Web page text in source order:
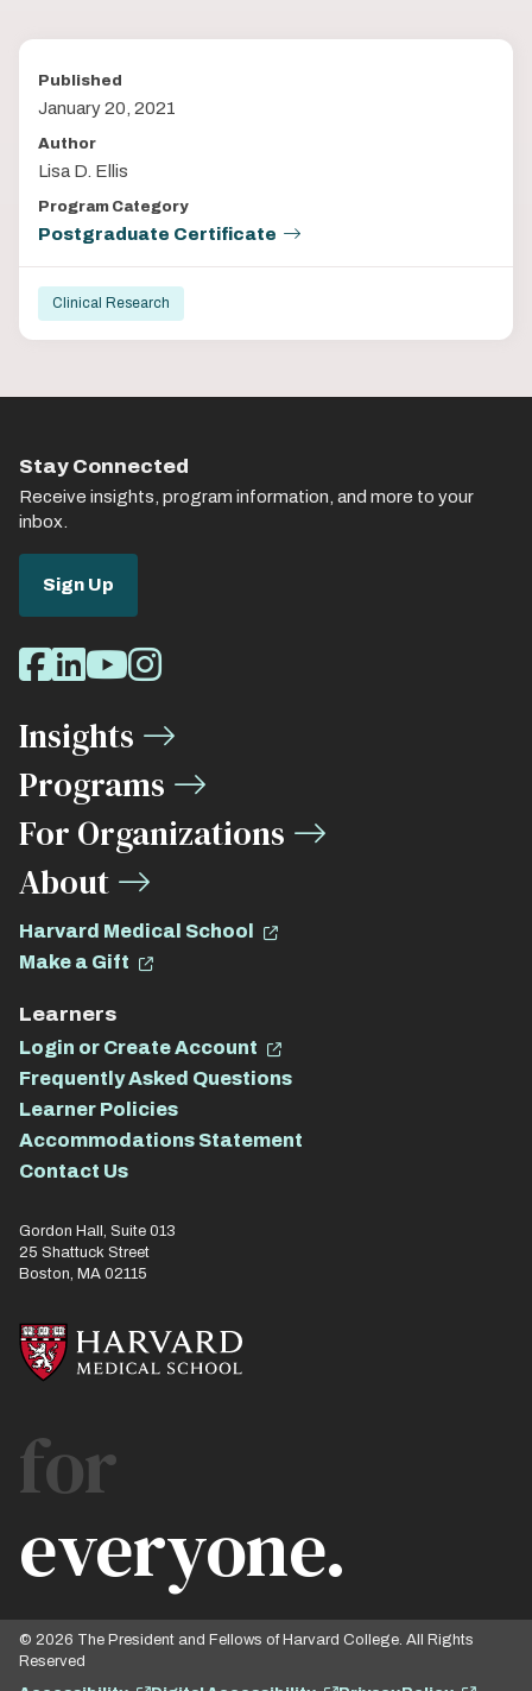
Published
January 20, 2021
Author
Lisa D. Ellis
Program Category
Postgraduate Certificate
Clinical Research
Stay Connected
Receive insights, program information, and more to your
inbox.
Sign Up
Social
Media
Links
Facebook
LinkedIn
Youtube
Instagram
Insights
Programs
For Organizations
About
Harvard Medical School
Make a Gift
Learners
Login or Create Account
Frequently Asked Questions
Learner Policies
Accommodations Statement
Contact Us
Gordon Hall, Suite 013
25 Shattuck Street
Boston, MA 02115
for
everyone.
© 2026 The President and Fellows of Harvard College. All Rights
Reserved